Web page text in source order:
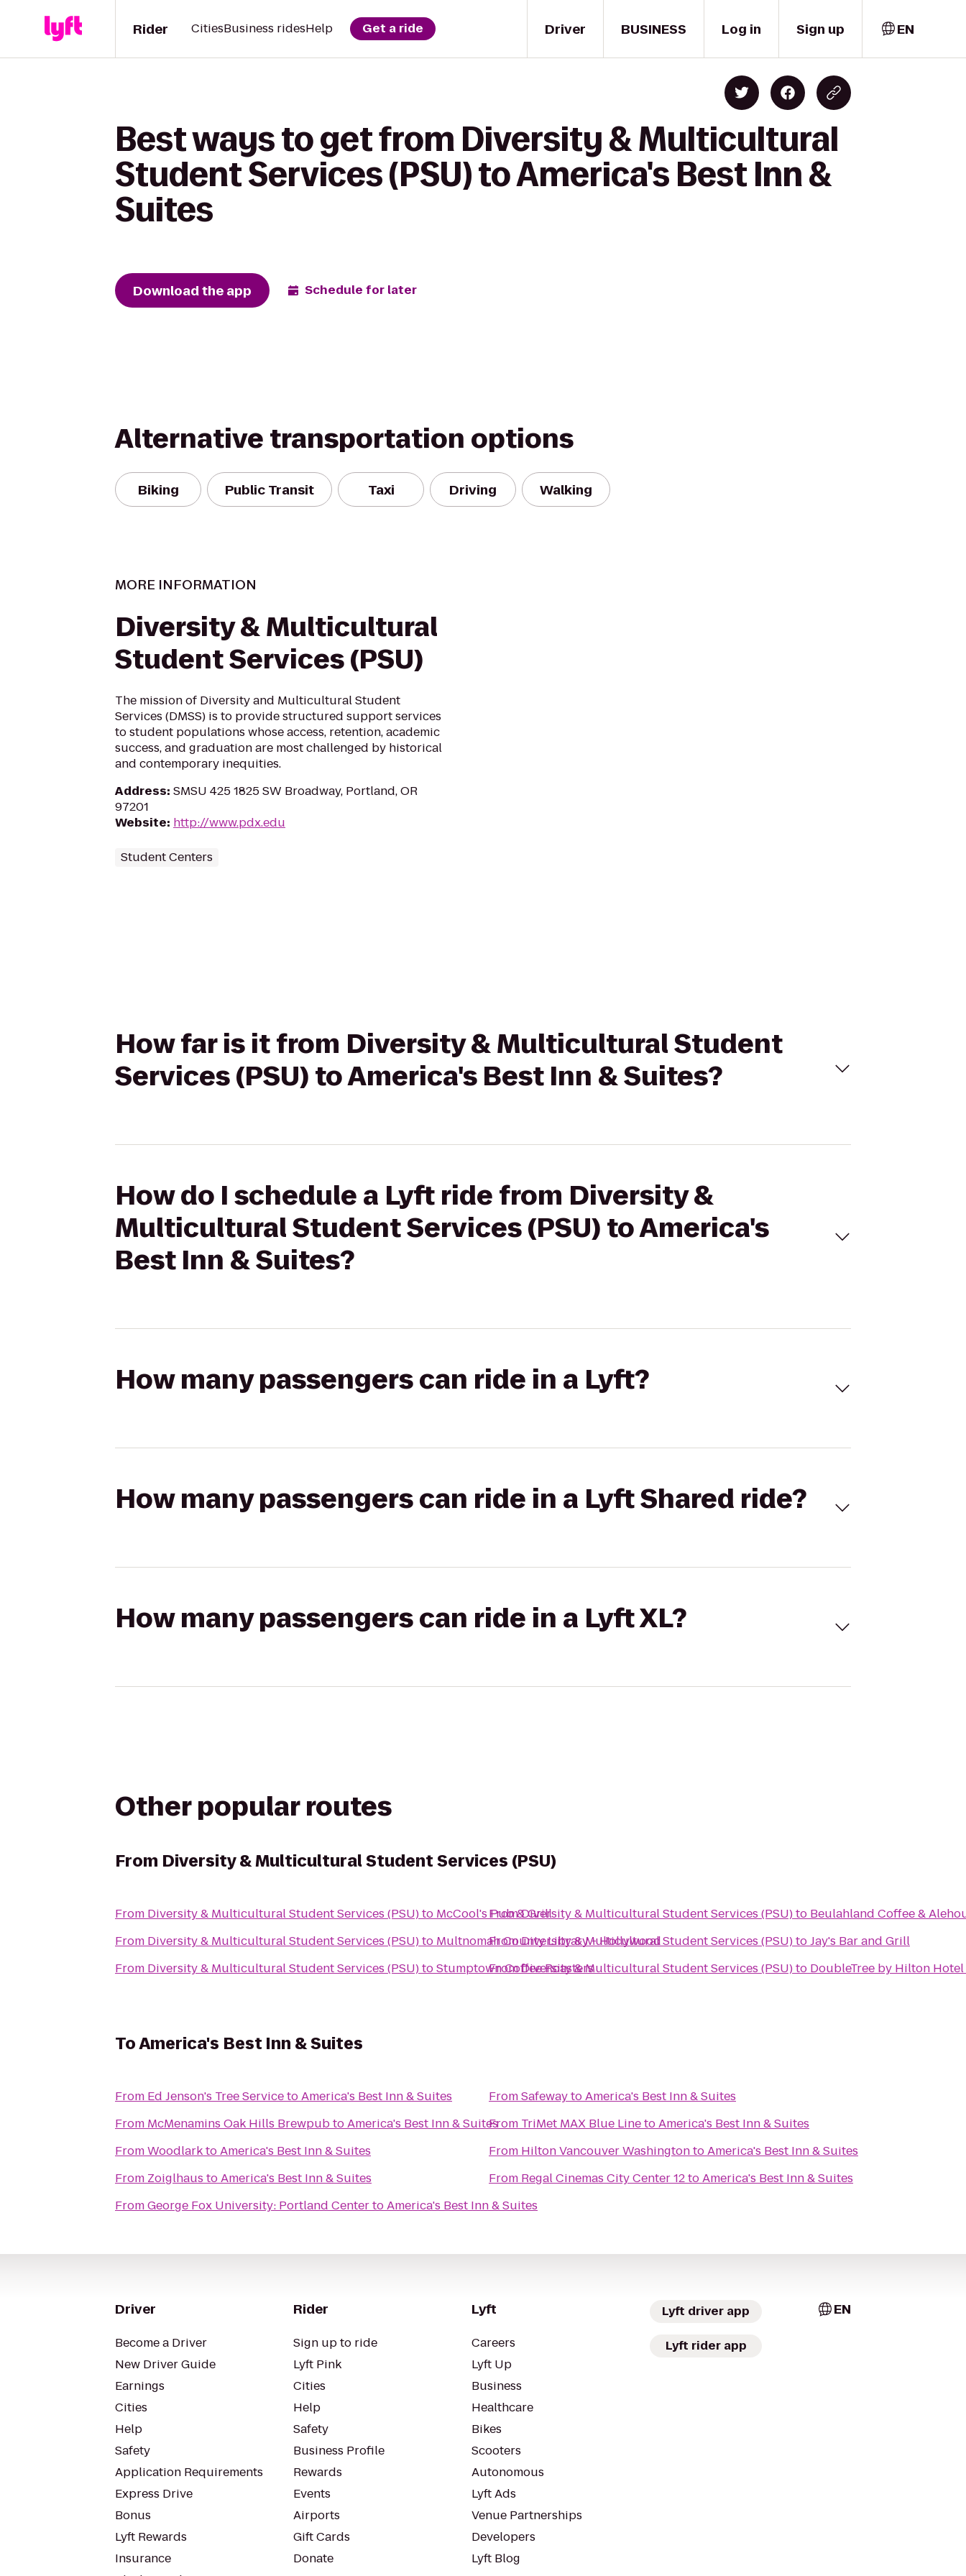
Driver
Rider CitiesBusiness ridesHelp Get a ride BUSINESS Log in Sign up EN
Best ways to get from Diversity & Multicultural
Student Services (PSU) to America's Best Inn &
Suites
Download the app Schedule for later
Alternative transportation options
Biking Public Transit Taxi Driving Walking
MORE INFORMATION
Diversity & Multicultural
Student Services (PSU)
The mission of Diversity and Multicultural Student
Services (DMSS) is to provide structured support services
to student populations whose access, retention, academic
success, and graduation are most challenged by historical
and contemporary inequities.
Address: SMSU 425 1825 SW Broadway, Portland, OR
97201
Website: http://www.pdx.edu
Student Centers
How far is it from Diversity & Multicultural Student
Services (PSU) to America's Best Inn & Suites?
How do I schedule a Lyft ride from Diversity &
Multicultural Student Services (PSU) to America's
Best Inn & Suites?
How many passengers can ride in a Lyft?
How many passengers can ride in a Lyft Shared ride?
How many passengers can ride in a Lyft XL?
Other popular routes
From Diversity & Multicultural Student Services (PSU)
From Diversity & Multicultural Student Services (PSU)to McCool's Pub & Grill
From Diversity & Multicultural Student Services (PSU)to Multnomah County Library - Hollywood
From Diversity & Multicultural Student Services (PSU)toStumptown Coffee Roasters
FromDiversity & Multicultural Student Services (PSU)to Beulahland Coffee &
FromDiversity & Multicultural Student Services (PSU)toJay's Bar and Grill
FromDiversity & Multicultural Student Services (PSU)to DoubleTree by Hilton
ToAmerica's Best Inn & Suites
From Ed Jenson's Tree ServicetoAmerica's Best Inn & Suites
From McMenamins Oak Hills BrewpubtoAmerica's Best Inn & Suites
FromWoodlarktoAmerica's Best Inn & Suites
From Zoiglhaus toAmerica's Best Inn & Suites
FromGeorge Fox University: Portland CentertoAmerica's Best Inn & Suites
FromSafewaytoAmerica's Best Inn & Suites
From TriMet MAX Blue LinetoAmerica's Best Inn & Suites
From Hilton Vancouver WashingtontoAmerica's Best Inn & Suites
From Regal Cinemas City Center 12toAmerica's Best Inn & Suites
Driver
Become a Driver
New Driver Guide
Earnings
Cities
Help
Safety
Application Requirements
Express Drive
Bonus
Lyft Rewards
Insurance
Rider
Sign up to ride
Lyft Pink
Cities
Help
Safety
Business Profile
Rewards
Events
Airports
Gift Cards
Donate
Lyft
Careers
Lyft Up
Business
Healthcare
Bikes
Scooters
Autonomous
Lyft Ads
Venue Partnerships
Developers
Lyft Blog
Lyft driver app
Lyft rider app
EN